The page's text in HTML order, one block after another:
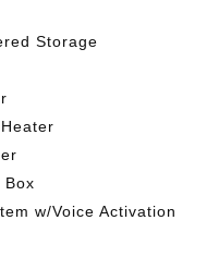
Storage
Box
w/Voice Activation